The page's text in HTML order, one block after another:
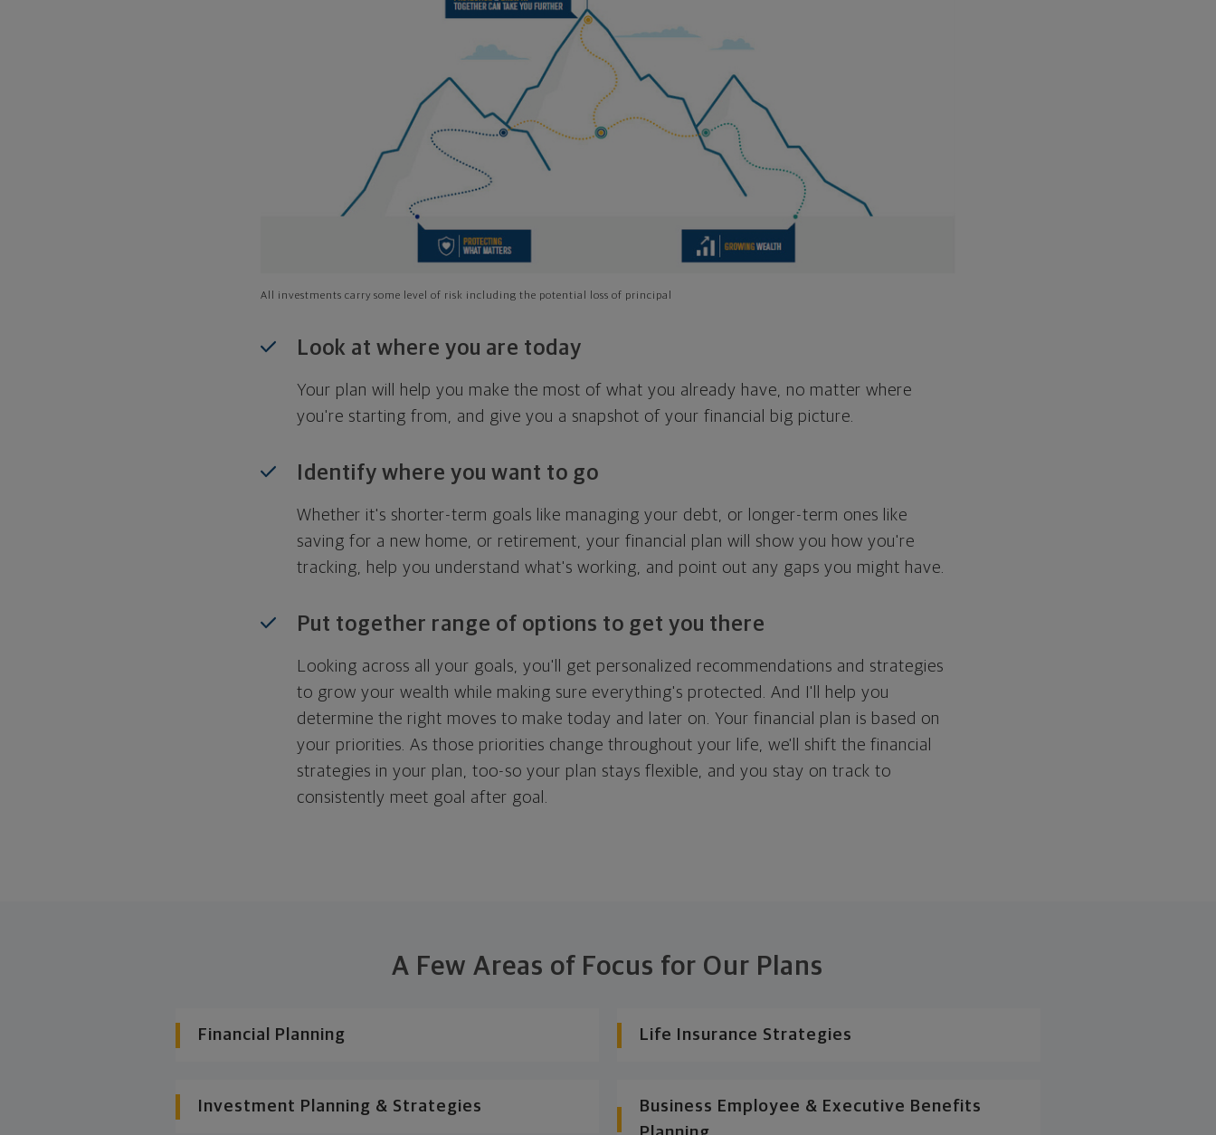
All investments carry some level of risk including the potential loss of principal
Look at where you are today
Your plan will help you make the most of what you already have, no matter where
you're starting from, and give you a snapshot of your financial big picture.
Identify where you want to go
Whether it's shorter-term goals like managing your debt, or longer-term ones like
saving for a new home, or retirement, your financial plan will show you how you're
tracking, help you understand what's working, and point out any gaps you might have.
Put together range of options to get you there
Looking across all your goals, you'll get personalized recommendations and strategies
to grow your wealth while making sure everything's protected. And I'll help you
determine the right moves to make today and later on. Your financial plan is based on
your priorities. As those priorities change throughout your life, we'll shift the financial
strategies in your plan, too-so your plan stays flexible, and you stay on track to
consistently meet goal after goal.
A Few Areas of Focus for Our Plans
Financial Planning Life Insurance Strategies
Investment Planning & Strategies
Business Employee & Executive Benefits